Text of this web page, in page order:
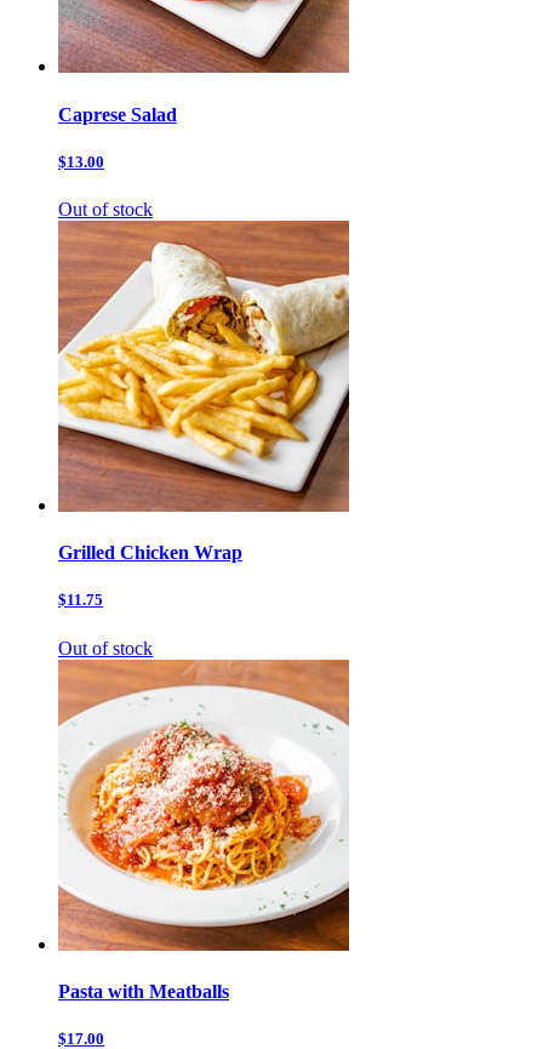
Caprese Salad
$13.00
Out of stock
Grilled Chicken Wrap
$11.75
Out of stock
Pasta with Meatballs
$17.00